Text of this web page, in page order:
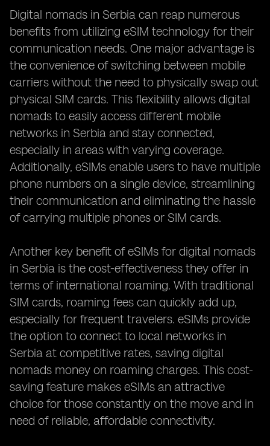
Digital nomads in Serbia can reap numerous
benefits from utilizing eSIM technology for their
communication needs. One major advantage is
the convenience of switching between mobile
carriers without the need to physically swap out
physical SIM cards. This flexibility allows digital
nomads to easily access different mobile
networks in Serbia and stay connected,
especially in areas with varying coverage.
Additionally, eSIMs enable users to have multiple
phone numbers on a single device, streamlining
their communication and eliminating the hassle
of carrying multiple phones or SIM cards.
Another key benefit of eSIMs for digital nomads
in Serbia is the cost-effectiveness they offer in
terms of international roaming. With traditional
SIM cards, roaming fees can quickly add up,
especially for frequent travelers. eSIMs provide
the option to connect to local networks in
Serbia at competitive rates, saving digital
nomads money on roaming charges. This cost-
saving feature makes eSIMs an attractive
choice for those constantly on the move and in
need of reliable, affordable connectivity.